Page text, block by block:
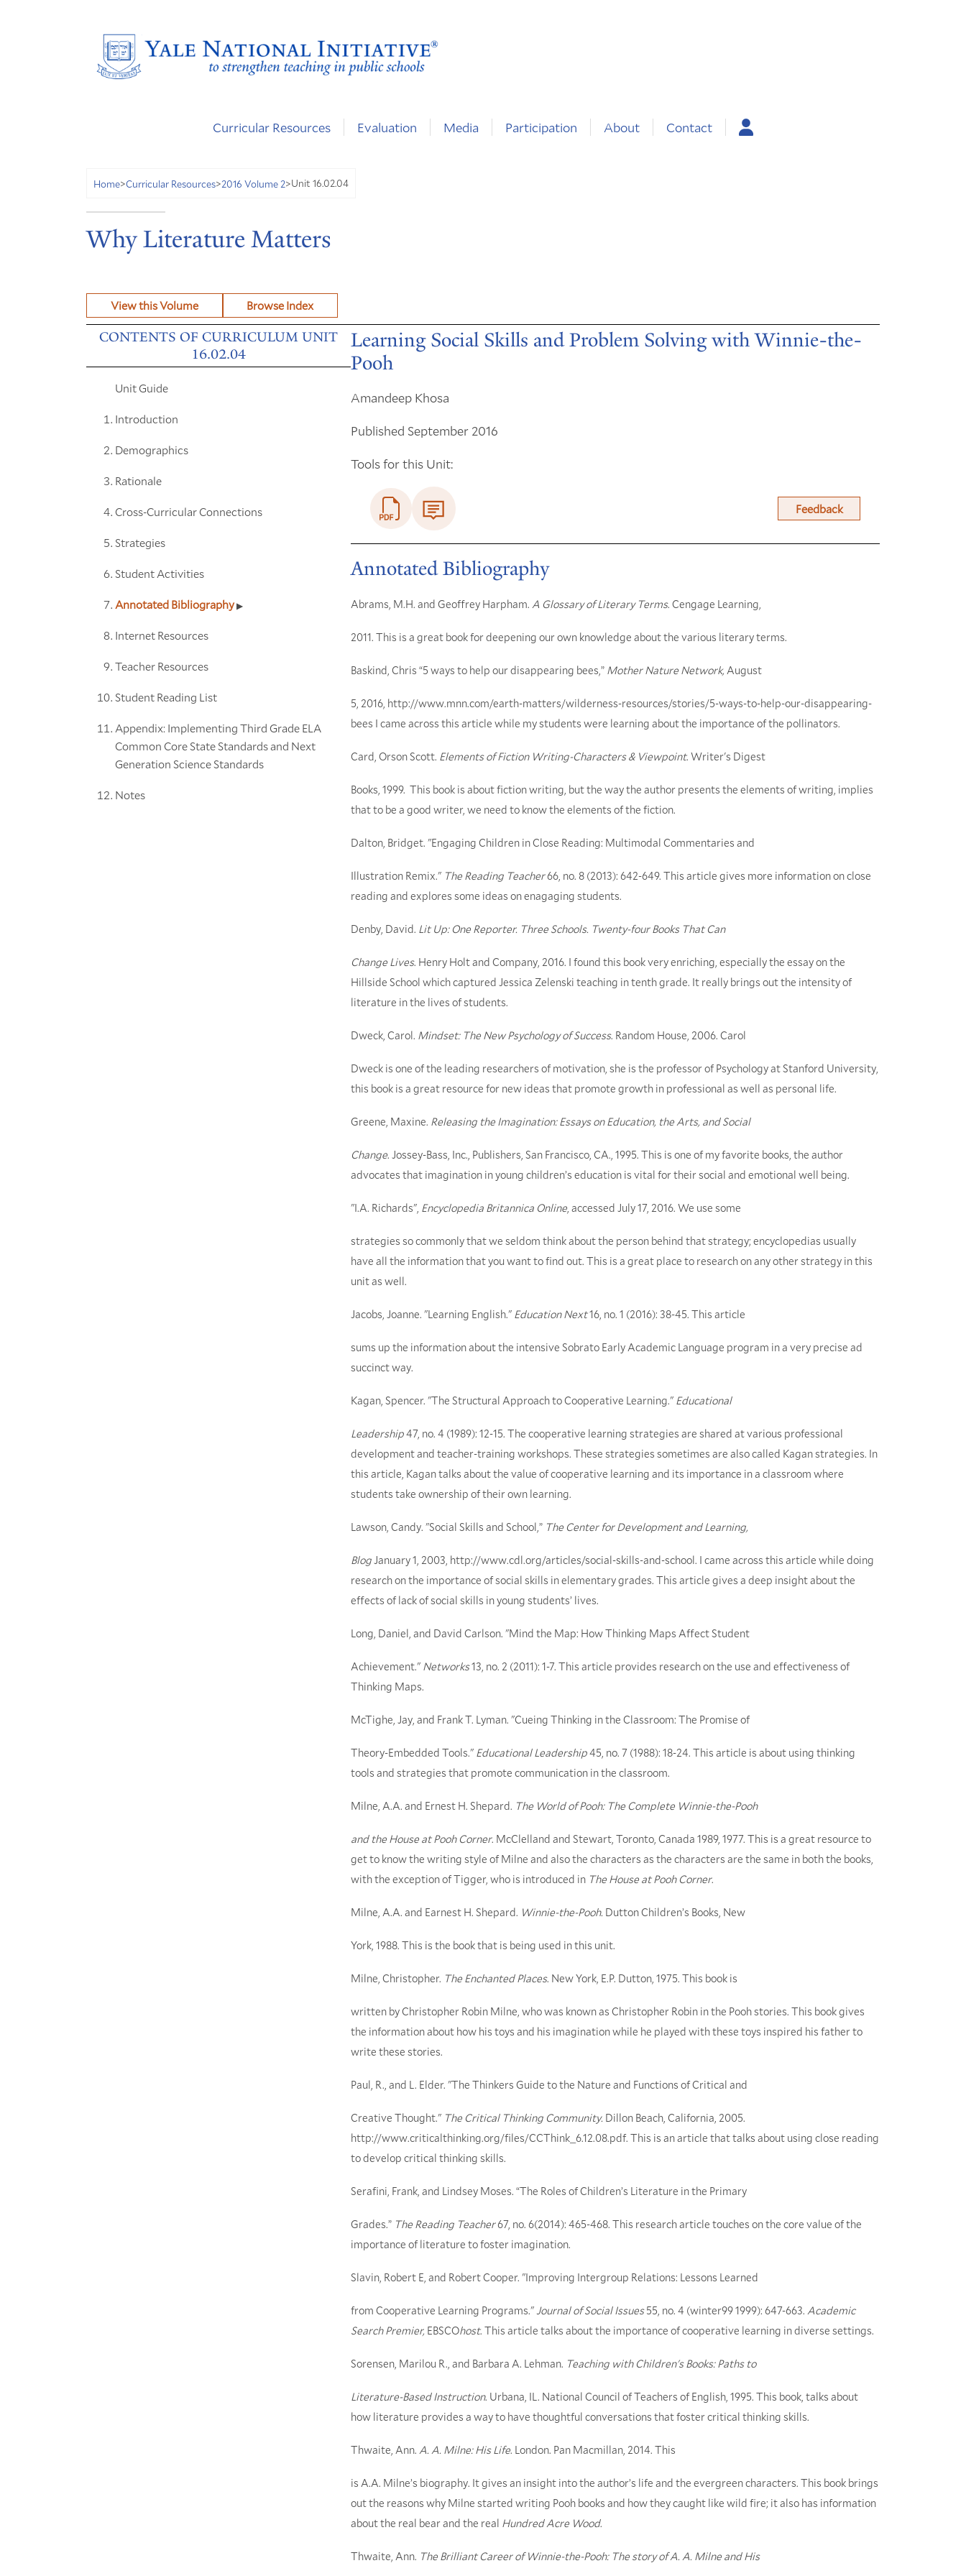
Curricular Resources Evaluation Media Participation About Contact
Home>Curricular Resources>2016 Volume 2>Unit 16.02.04
Why Literature Matters
View this Volume Browse Index
CONTENTS OF CURRICULUM UNIT
16.02.04
Unit Guide
Introduction
Demographics
Rationale
Cross-Curricular Connections
Strategies
Student Activities
Annotated Bibliography
Internet Resources
Teacher Resources
Student Reading List
Appendix: Implementing Third Grade ELA
Common Core State Standards and Next
Generation Science Standards
Notes
Learning Social Skills and Problem Solving with Winnie-the-
Pooh
Amandeep Khosa
Published September 2016
Tools for this Unit:
Feedback
Annotated Bibliography
Abrams, M.H. and Geoffrey Harpham. A Glossary of Literary Terms. Cengage Learning,
2011. This is a great book for deepening our own knowledge about the various literary terms.
Baskind, Chris “5 ways to help our disappearing bees,” Mother Nature Network, August
5, 2016, http://www.mnn.com/earth-matters/wilderness-resources/stories/5-ways-to-help-our-disappearing-
bees I came across this article while my students were learning about the importance of the pollinators.
Card, Orson Scott. Elements of Fiction Writing-Characters & Viewpoint. Writer's Digest
Books, 1999. This book is about fiction writing, but the way the author presents the elements of writing, implies
that to be a good writer, we need to know the elements of the fiction.
Dalton, Bridget. "Engaging Children in Close Reading: Multimodal Commentaries and
Illustration Remix." The Reading Teacher66, no. 8 (2013): 642-649. This article gives more information on close
reading and explores some ideas on enagaging students.
Denby, David. Lit Up: One Reporter. Three Schools. Twenty-four Books That Can
Change Lives. Henry Holt and Company, 2016. I found this book very enriching, especially the essay on the
Hillside School which captured Jessica Zelenski teaching in tenth grade. It really brings out the intensity of
literature in the lives of students.
Dweck, Carol. Mindset: The New Psychology of Success. Random House, 2006. Carol
Dweck is one of the leading researchers of motivation, she is the professor of Psychology at Stanford University,
this book is a great resource for new ideas that promote growth in professional as well as personal life.
Greene, Maxine. Releasing the Imagination: Essays on Education, the Arts, and Social
Change. Jossey-Bass, Inc., Publishers, San Francisco, CA., 1995. This is one of my favorite books, the author
advocates that imagination in young children’s education is vital for their social and emotional well being.
"I.A. Richards", Encyclopedia Britannica Online, accessed July 17, 2016. We use some
strategies so commonly that we seldom think about the person behind that strategy; encyclopedias usually
have all the information that you want to find out. This is a great place to research on any other strategy in this
unit as well.
Jacobs, Joanne. "Learning English." Education Next16, no. 1 (2016): 38-45. This article
sums up the information about the intensive Sobrato Early Academic Language program in a very precise ad
succinct way.
Kagan, Spencer. "The Structural Approach to Cooperative Learning." Educational
Leadership47, no. 4 (1989): 12-15. The cooperative learning strategies are shared at various professional
development and teacher-training workshops. These strategies sometimes are also called Kagan strategies. In
this article, Kagan talks about the value of cooperative learning and its importance in a classroom where
students take ownership of their own learning.
Lawson, Candy. "Social Skills and School,” The Center for Development and Learning,
BlogJanuary 1, 2003, http://www.cdl.org/articles/social-skills-and-school. I came across this article while doing
research on the importance of social skills in elementary grades. This article gives a deep insight about the
effects of lack of social skills in young students’ lives.
Long, Daniel, and David Carlson. "Mind the Map: How Thinking Maps Affect Student
Achievement." Networks13, no. 2 (2011): 1-7. This article provides research on the use and effectiveness of
Thinking Maps.
McTighe, Jay, and Frank T. Lyman. "Cueing Thinking in the Classroom: The Promise of
Theory-Embedded Tools." Educational Leadership45, no. 7 (1988): 18-24. This article is about using thinking
tools and strategies that promote communication in the classroom.
Milne, A.A. and Ernest H. Shepard. The World of Pooh: The Complete Winnie-the-Pooh
and the House at Pooh Corner. McClelland and Stewart, Toronto, Canada 1989, 1977. This is a great resource to
get to know the writing style of Milne and also the characters as the characters are the same in both the books,
with the exception of Tigger, who is introduced in The House at Pooh Corner.
Milne, A.A. and Earnest H. Shepard. Winnie-the-Pooh. Dutton Children’s Books, New
York, 1988. This is the book that is being used in this unit.
Milne, Christopher. The Enchanted Places. New York, E.P. Dutton, 1975. This book is
written by Christopher Robin Milne, who was known as Christopher Robin in the Pooh stories. This book gives
the information about how his toys and his imagination while he played with these toys inspired his father to
write these stories.
Paul, R., and L. Elder. "The Thinkers Guide to the Nature and Functions of Critical and
Creative Thought." The Critical Thinking Community. Dillon Beach, California, 2005.
http://www.criticalthinking.org/files/CCThink_6.12.08.pdf. This is an article that talks about using close reading
to develop critical thinking skills.
Serafini, Frank, and Lindsey Moses. “The Roles of Children’s Literature in the Primary
Grades.” The Reading Teacher67, no. 6(2014): 465-468. This research article touches on the core value of the
importance of literature to foster imagination.
Slavin, Robert E, and Robert Cooper. "Improving Intergroup Relations: Lessons Learned
from Cooperative Learning Programs." Journal of Social Issues55, no. 4 (winter99 1999): 647-663. Academic
Search Premier, EBSCOhost. This article talks about the importance of cooperative learning in diverse settings.
Sorensen, Marilou R., and Barbara A. Lehman. Teaching with Children's Books: Paths to
Literature-Based Instruction. Urbana, IL. National Council of Teachers of English, 1995. This book, talks about
how literature provides a way to have thoughtful conversations that foster critical thinking skills.
Thwaite, Ann. A. A. Milne: His Life. London. Pan Macmillan, 2014. This
is A.A. Milne’s biography. It gives an insight into the author’s life and the evergreen characters. This book brings
out the reasons why Milne started writing Pooh books and how they caught like wild fire; it also has information
about the real bear and the real Hundred Acre Wood.
Thwaite, Ann. The Brilliant Career of Winnie-the-Pooh: The story of A. A. Milne and His